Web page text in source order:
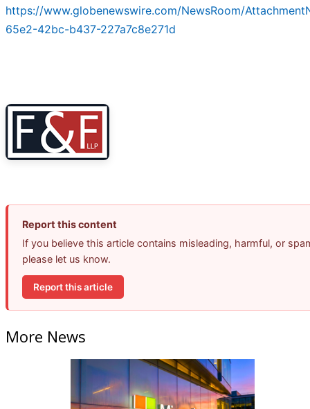
https://www.globenewswire.com/NewsRoom/
65e2-42bc-b437-227a7c8e271d
Report this content
If you believe this article contains misleading, harmful, or
please let us know.
Report this article
More News